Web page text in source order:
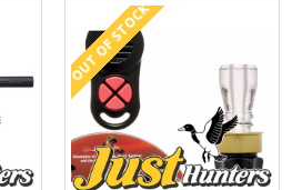
OUT OF STOCK